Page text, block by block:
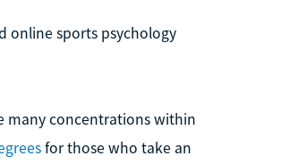
online sports psychology
many concentrations within
for those who take an